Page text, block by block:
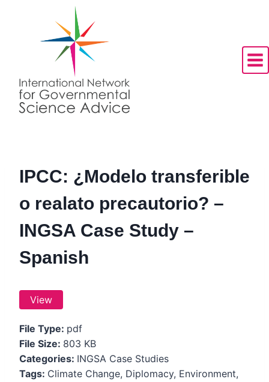
IPCC: ¿Modelo transferible
o realato precautorio? –
INGSA Case Study –
Spanish
View
File Type: pdf
File Size: 803 KB
Categories: INGSA Case Studies
Tags: Climate Change, Diplomacy, Environment,